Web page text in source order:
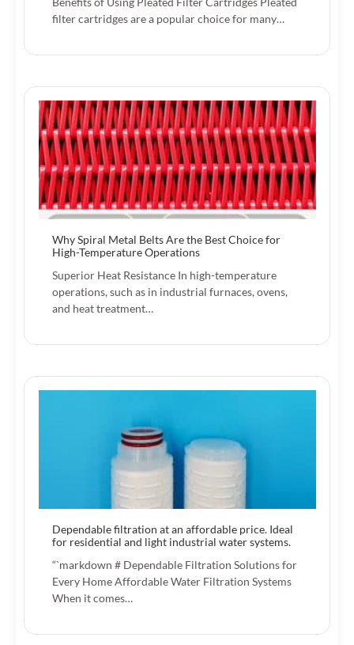
filter cartridges are a popular choice for many…
Why Spiral Metal Belts Are the Best Choice for
High-Temperature Operations
Superior Heat Resistance In high-temperature
operations, such as in industrial furnaces, ovens,
and heat treatment…
Dependable filtration at an affordable price. Ideal
for residential and light industrial water systems.
“`markdown # Dependable Filtration Solutions for
Every Home Affordable Water Filtration Systems
When it comes…